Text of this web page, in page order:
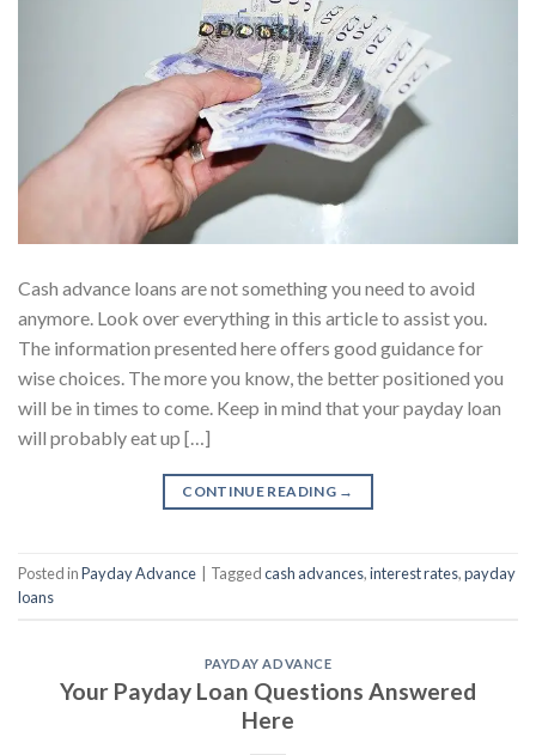
Cash advance loans are not something you need to avoid
anymore. Look over everything in this article to assist you.
The information presented here offers good guidance for
wise choices. The more you know, the better positioned you
will be in times to come. Keep in mind that your payday loan
will probably eat up […]
CONTINUE READING →
Posted inPayday Advance Taggedcash advances,interest rates,payday
loans
PAYDAY ADVANCE
Your Payday Loan Questions Answered
Here